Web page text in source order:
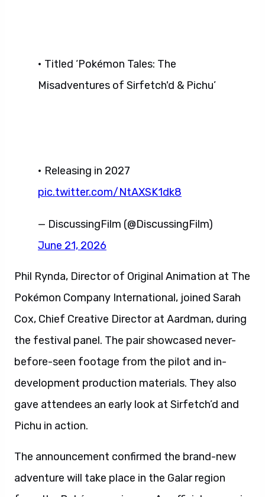
• Titled ‘Pokémon Tales: The
Misadventures of Sirfetch'd & Pichu’
• Releasing in 2027
pic.twitter.com/NtAXSK1dk8
— DiscussingFilm (@DiscussingFilm)
June 21, 2026
Phil Rynda, Director of Original Animation at The
Pokémon Company International, joined Sarah
Cox, Chief Creative Director at Aardman, during
the festival panel. The pair showcased never-
before-seen footage from the pilot and in-
development production materials. They also
gave attendees an early look at Sirfetch’d and
Pichu in action.
The announcement confirmed the brand-new
adventure will take place in the Galar region